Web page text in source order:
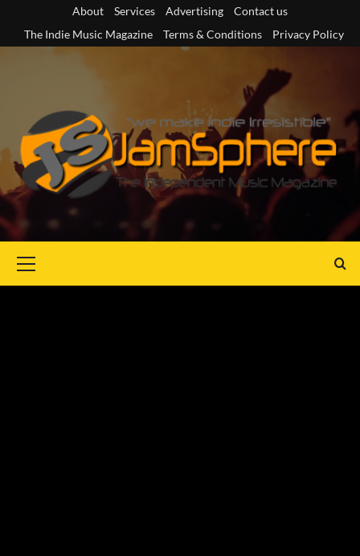
content
About Services Advertising
Contact us
The Indie Music Magazine
Terms & Conditions Privacy Policy
Menu